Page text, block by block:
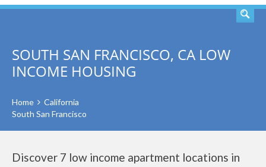
SOUTH SAN FRANCISCO, CA LOW
INCOME HOUSING
Home
California
South San Francisco
Discover 7 low income apartment locations in